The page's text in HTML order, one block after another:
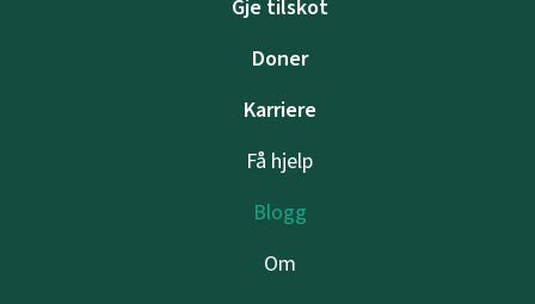
Gje tilskot
Doner
Karriere
Få hjelp
Blogg
Om